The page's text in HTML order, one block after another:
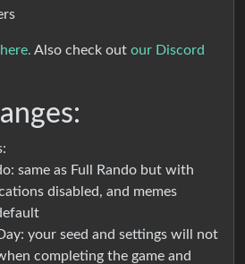
Also check out our Discord
same as Full Rando but with
disabled, and memes
your seed and settings will not
completing the game and